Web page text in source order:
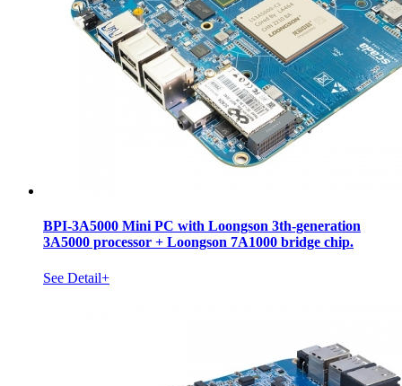
BPI-3A5000 Mini PC with Loongson 3th-generation
3A5000 processor + Loongson 7A1000 bridge chip.
See Detail+